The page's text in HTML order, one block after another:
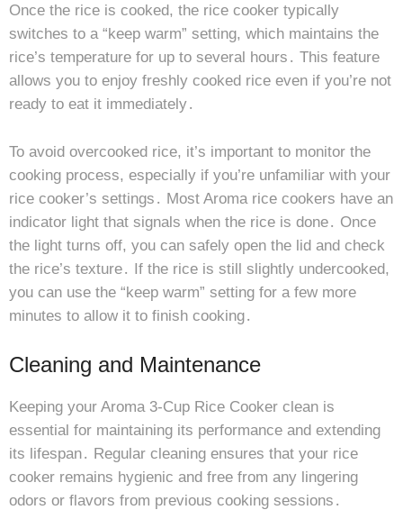
Once the rice is cooked, the rice cooker typically
switches to a “keep warm” setting, which maintains the
rice’s temperature for up to several hours․ This feature
allows you to enjoy freshly cooked rice even if you’re not
ready to eat it immediately․
To avoid overcooked rice, it’s important to monitor the
cooking process, especially if you’re unfamiliar with your
rice cooker’s settings․ Most Aroma rice cookers have an
indicator light that signals when the rice is done․ Once
the light turns off, you can safely open the lid and check
the rice’s texture․ If the rice is still slightly undercooked,
you can use the “keep warm” setting for a few more
minutes to allow it to finish cooking․
Cleaning and Maintenance
Keeping your Aroma 3-Cup Rice Cooker clean is
essential for maintaining its performance and extending
its lifespan․ Regular cleaning ensures that your rice
cooker remains hygienic and free from any lingering
odors or flavors from previous cooking sessions․